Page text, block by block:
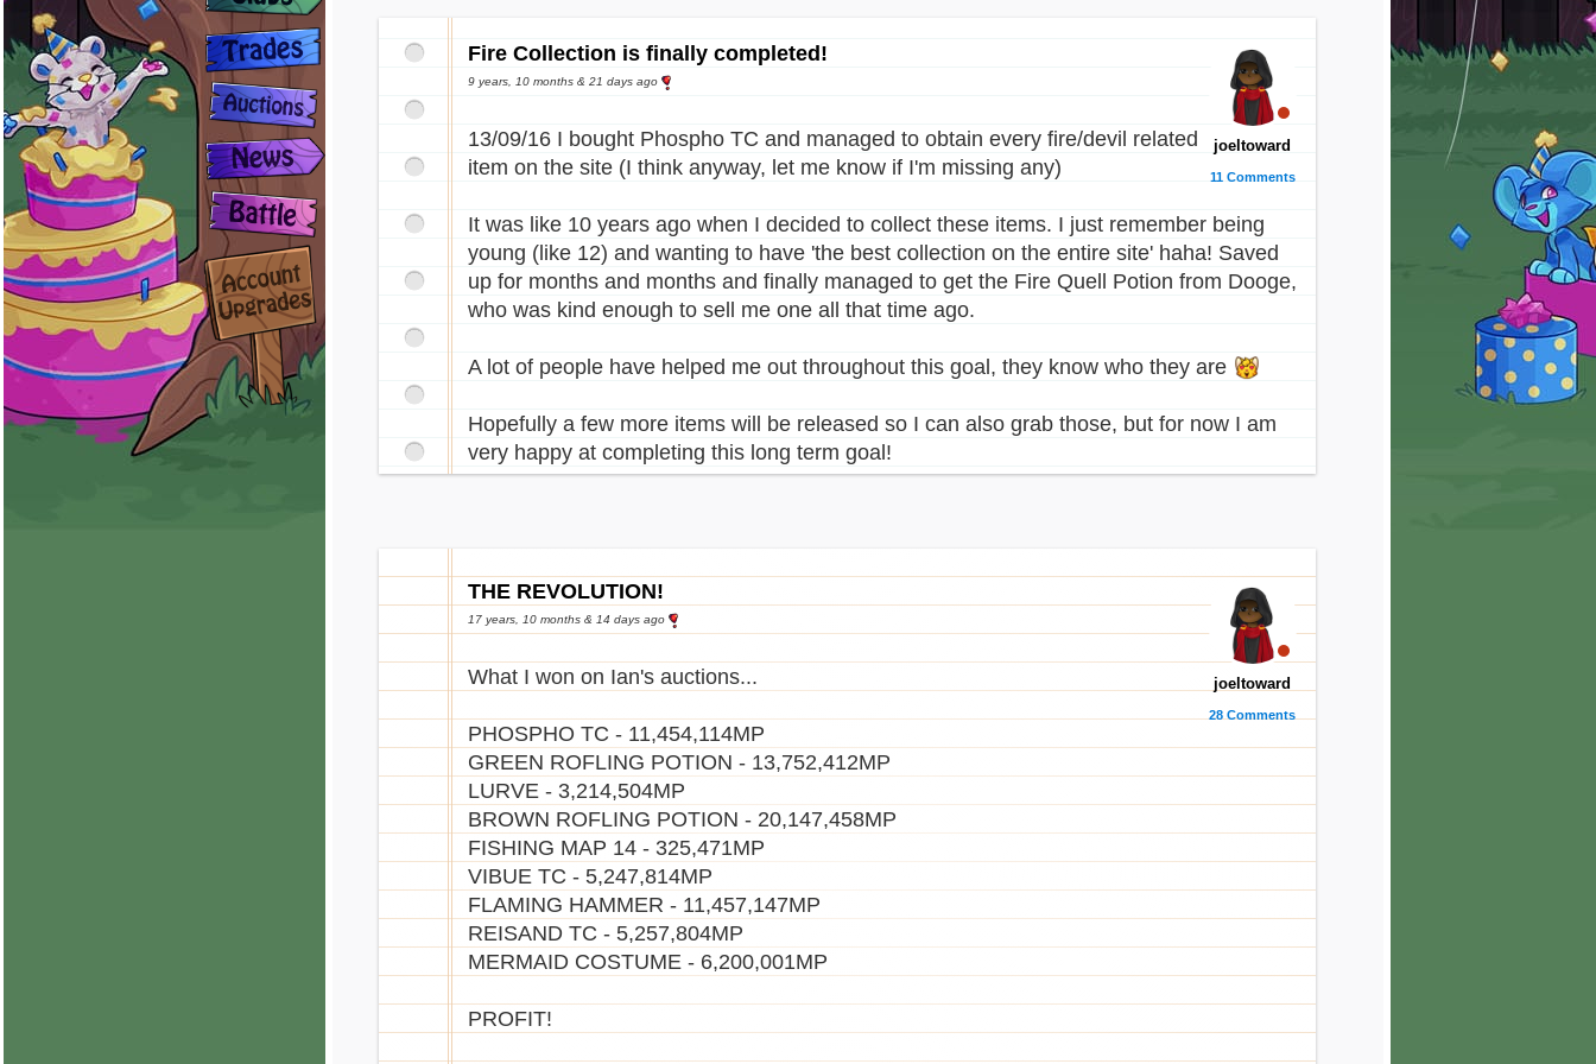
joeltoward
11 Comments
Fire Collection is finally completed!
9 years, 10 months & 21 days ago
13/09/16 I bought Phospho TC and managed to obtain every fire/devil related
item on the site (I think anyway, let me know if I'm missing any)
It was like 10 years ago when I decided to collect these items. I just remember being
young (like 12) and wanting to have 'the best collection on the entire site' haha! Saved
up for months and months and finally managed to get the Fire Quell Potion from Dooge,
who was kind enough to sell me one all that time ago.
A lot of people have helped me out throughout this goal, they know who they are
Hopefully a few more items will be released so I can also grab those, but for now I am
very happy at completing this long term goal!
joeltoward
28 Comments
THE REVOLUTION!
17 years, 10 months & 14 days ago
What I won on Ian's auctions...
PHOSPHO TC - 11,454,114MP
GREEN ROFLING POTION - 13,752,412MP
LURVE - 3,214,504MP
BROWN ROFLING POTION - 20,147,458MP
FISHING MAP 14 - 325,471MP
VIBUE TC - 5,247,814MP
FLAMING HAMMER - 11,457,147MP
REISAND TC - 5,257,804MP
MERMAID COSTUME - 6,200,001MP
PROFIT!